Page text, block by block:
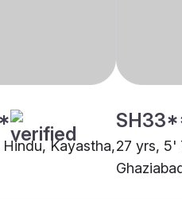
Kayastha,27 yrs, 5'